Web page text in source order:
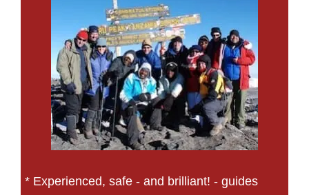
* Experienced, safe - and brilliant! - guides